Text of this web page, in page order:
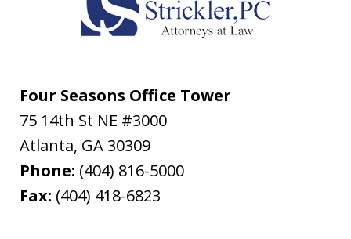
Four Seasons Office Tower
75 14th St NE #3000
Atlanta, GA 30309
Phone: (404) 816-5000
Fax: (404) 418-6823